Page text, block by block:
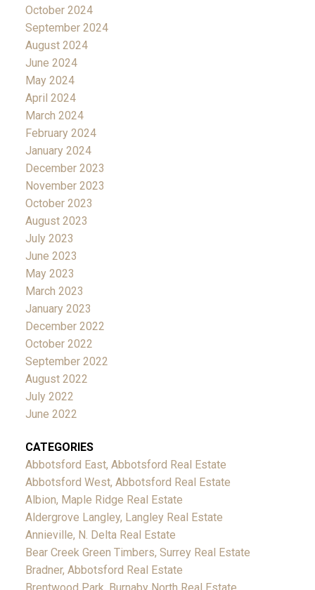
October 2024
September 2024
August 2024
June 2024
May 2024
April 2024
March 2024
February 2024
January 2024
December 2023
November 2023
October 2023
August 2023
July 2023
June 2023
May 2023
March 2023
January 2023
December 2022
October 2022
September 2022
August 2022
July 2022
June 2022
CATEGORIES
Abbotsford East, Abbotsford Real Estate
Abbotsford West, Abbotsford Real Estate
Albion, Maple Ridge Real Estate
Aldergrove Langley, Langley Real Estate
Annieville, N. Delta Real Estate
Bear Creek Green Timbers, Surrey Real Estate
Bradner, Abbotsford Real Estate